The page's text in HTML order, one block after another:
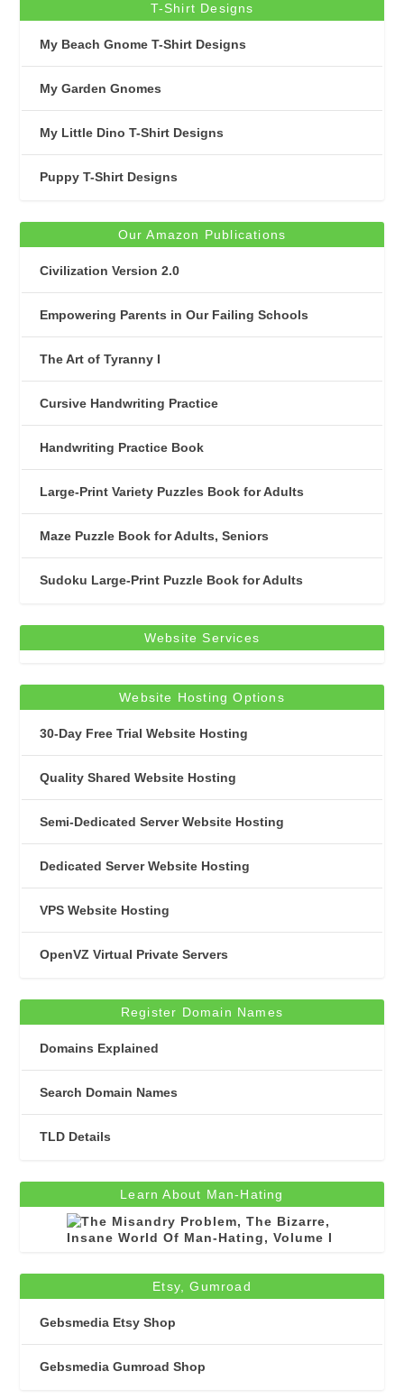
T-Shirt Designs
My Beach Gnome T-Shirt Designs
My Garden Gnomes
My Little Dino T-Shirt Designs
Puppy T-Shirt Designs
Our Amazon Publications
Civilization Version 2.0
Empowering Parents in Our Failing Schools
The Art of Tyranny I
Cursive Handwriting Practice
Handwriting Practice Book
Large-Print Variety Puzzles Book for Adults
Maze Puzzle Book for Adults, Seniors
Sudoku Large-Print Puzzle Book for Adults
Website Services
Website Hosting Options
30-Day Free Trial Website Hosting
Quality Shared Website Hosting
Semi-Dedicated Server Website Hosting
Dedicated Server Website Hosting
VPS Website Hosting
OpenVZ Virtual Private Servers
Register Domain Names
Domains Explained
Search Domain Names
TLD Details
Learn About Man-Hating
Etsy, Gumroad
Gebsmedia Etsy Shop
Gebsmedia Gumroad Shop